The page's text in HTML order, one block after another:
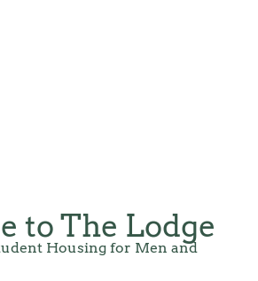
to The Lodge
Housing for Men and